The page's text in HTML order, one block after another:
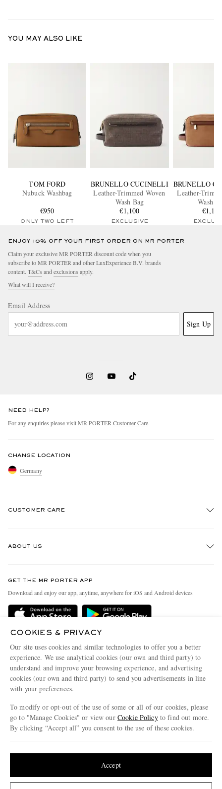
YOU MAY ALSO LIKE
TOM FORD
Nubuck Washbag
€950
ONLY TWO LEFT
BRUNELLO CUCINELLI
Leather-Trimmed Woven
Wash Bag
€1,100
EXCLUSIVE
BRUNELLO
Leather-
Wash
€1,150
ENJOY 10% OFF YOUR FIRST ORDER ON MR PORTER
Claim your exclusive MR PORTER discount code when you
subscribe to MR PORTER and other LuxExperience B.V. brands
content. T&Cs and exclusions apply.
What will I receive?
Email Address
Sign Up
NEED HELP?
For any enquiries please visit MR PORTER Customer Care.
CHANGE LOCATION
Germany
CUSTOMER CARE
Delivery
Terms & Conditions
Privacy Policy
Cookie Policy
Cookie Center
ABOUT US
People & Planet
Sustainability Strategy
Affiliates
Our Apps
Modern Slavery Statement
Investor Relations
GET THE MR PORTER APP
Download and enjoy our app, anytime, anywhere for iOS and Android devices
COOKIES & PRIVACY
Our site uses cookies and similar technologies to offer you a better
experience. We use analytical cookies (our own and third party) to
understand and improve your browsing experience, and advertising
cookies (our own and third party) to send you advertisements in line
with your preferences.
To modify or opt-out of the use of some or all of our cookies, please
go to "Manage Cookies" or view our Cookie Policyto find out more.
By clicking “Accept all” you consent to the use of these cookies.
Accept